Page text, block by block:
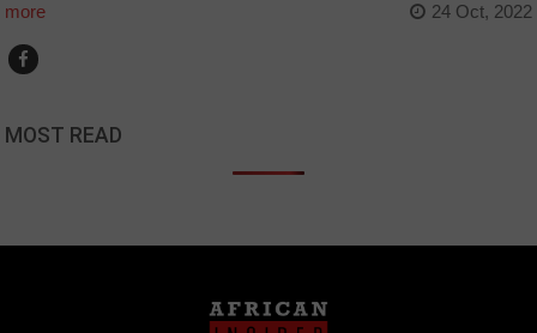
more
24 Oct, 2022
MOST READ